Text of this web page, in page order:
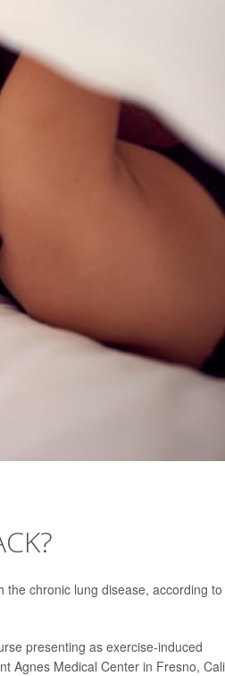
chronic lung disease, according to
presenting as exercise-induced
Agnes Medical Center in Fresno,